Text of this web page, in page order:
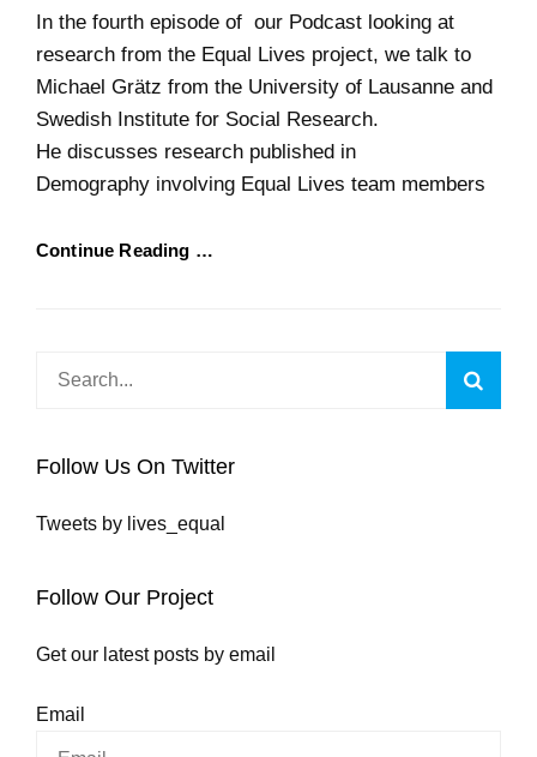
In the fourth episode of our Podcast looking at
research from the Equal Lives project, we talk to
Michael Grätz from the University of Lausanne and
Swedish Institute for Social Research.
He discusses research published in
Demography involving Equal Lives team members
Continue Reading …
Follow Us On Twitter
Tweets by lives_equal
Follow Our Project
Get our latest posts by email
Email